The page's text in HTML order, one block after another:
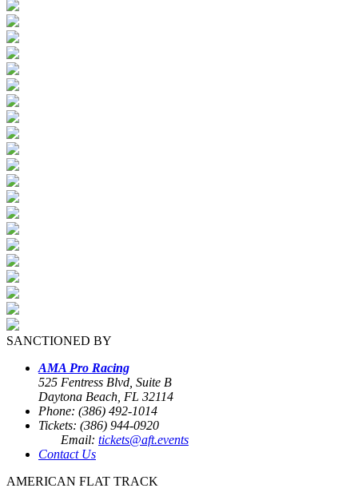
SANCTIONED BY
AMA Pro Racing
525 Fentress Blvd, Suite B
Daytona Beach, FL 32114
Phone: (386) 492-1014
Tickets: (386) 944-0920
Email: tickets@aft.events
Contact Us
AMERICAN FLAT TRACK